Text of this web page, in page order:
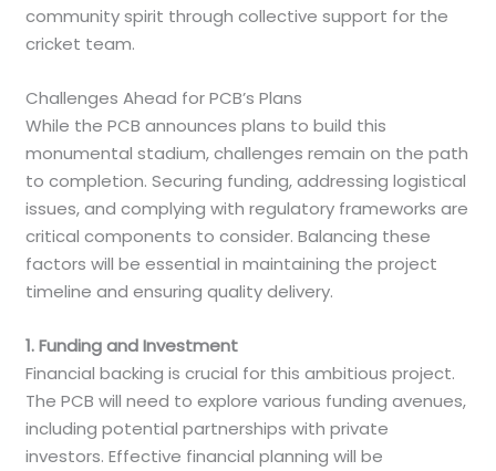
community spirit through collective support for the
cricket team.
Challenges Ahead for PCB’s Plans
While the PCB announces plans to build this
monumental stadium, challenges remain on the path
to completion. Securing funding, addressing logistical
issues, and complying with regulatory frameworks are
critical components to consider. Balancing these
factors will be essential in maintaining the project
timeline and ensuring quality delivery.
1. Funding and Investment
Financial backing is crucial for this ambitious project.
The PCB will need to explore various funding avenues,
including potential partnerships with private
investors. Effective financial planning will be